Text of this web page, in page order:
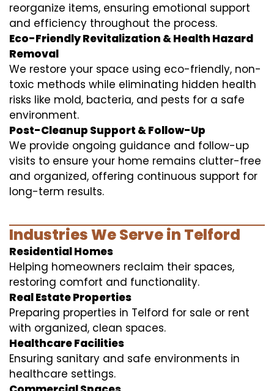
reorganize items, ensuring emotional support
and efficiency throughout the process.
Eco-Friendly Revitalization & Health Hazard
Removal
We restore your space using eco-friendly, non-
toxic methods while eliminating hidden health
risks like mold, bacteria, and pests for a safe
environment.
Post-Cleanup Support & Follow-Up
We provide ongoing guidance and follow-up
visits to ensure your home remains clutter-free
and organized, offering continuous support for
long-term results.
Industries We Serve in Telford
Residential Homes
Helping homeowners reclaim their spaces,
restoring comfort and functionality.
Real Estate Properties
Preparing properties in Telford for sale or rent
with organized, clean spaces.
Healthcare Facilities
Ensuring sanitary and safe environments in
healthcare settings.